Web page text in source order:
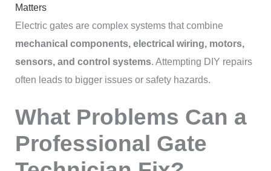
Matters
Electric gates are complex systems that combine
mechanical components, electrical wiring, motors,
sensors, and control systems. Attempting DIY repairs
often leads to bigger issues or safety hazards.
What Problems Can a
Professional Gate